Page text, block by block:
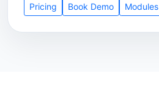
Pricing Book Demo Modules